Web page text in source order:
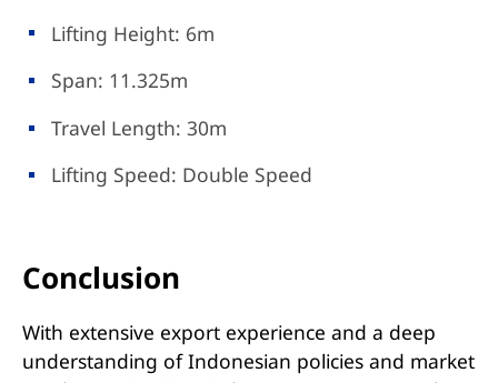
Lifting Height: 6m
Span: 11.325m
Travel Length: 30m
Lifting Speed: Double Speed
Conclusion
With extensive export experience and a deep
understanding of Indonesian policies and market